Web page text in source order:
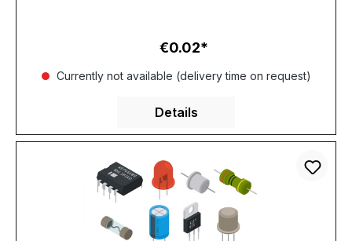
Regular price:
€0.02
Currently not available (delivery time on request)
Details